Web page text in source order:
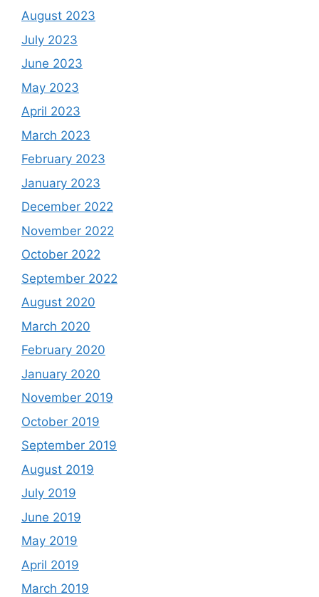
August 2023
July 2023
June 2023
May 2023
April 2023
March 2023
February 2023
January 2023
December 2022
November 2022
October 2022
September 2022
August 2020
March 2020
February 2020
January 2020
November 2019
October 2019
September 2019
August 2019
July 2019
June 2019
May 2019
April 2019
March 2019